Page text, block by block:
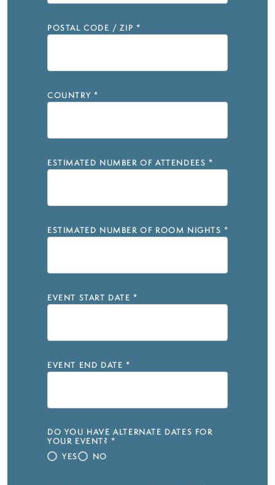
POSTAL CODE / ZIP *
COUNTRY *
ESTIMATED NUMBER OF ATTENDEES *
ESTIMATED NUMBER OF ROOM NIGHTS *
EVENT START DATE *
EVENT END DATE *
DO YOU HAVE ALTERNATE DATES FOR
YOUR EVENT? *
YES
NO